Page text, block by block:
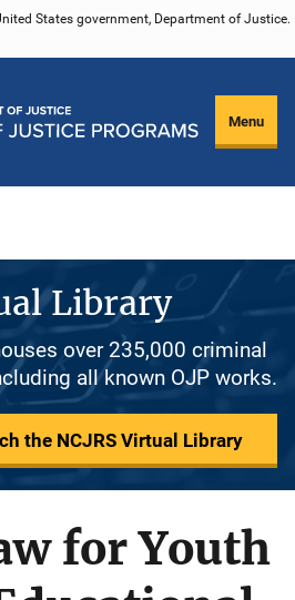
States government, Department of Justice.
Menu
Library
over 235,000 criminal
all known OJP works.
the NCJRS Virtual Library
for Youth